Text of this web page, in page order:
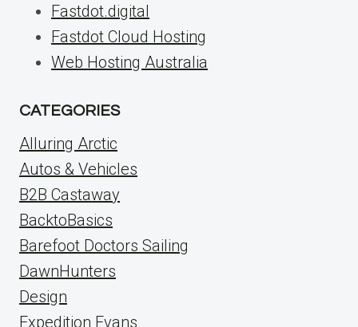
Fastdot.digital
Fastdot Cloud Hosting
Web Hosting Australia
CATEGORIES
Alluring Arctic
Autos & Vehicles
B2B Castaway
BacktoBasics
Barefoot Doctors Sailing
DawnHunters
Design
Expedition Evans